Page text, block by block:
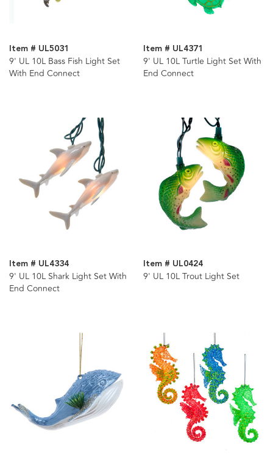
Item # UL5031
9' UL 10L Bass Fish Light Set
With End Connect
Item # UL4371
9' UL 10L Turtle Light Set With
End Connect
Item # UL4334
9' UL 10L Shark Light Set With
End Connect
Item # UL0424
9' UL 10L Trout Light Set